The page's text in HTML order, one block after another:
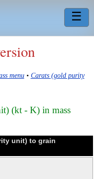
☰
menu• Carats (gold purity
(kt - K) in mass
unit) to grain